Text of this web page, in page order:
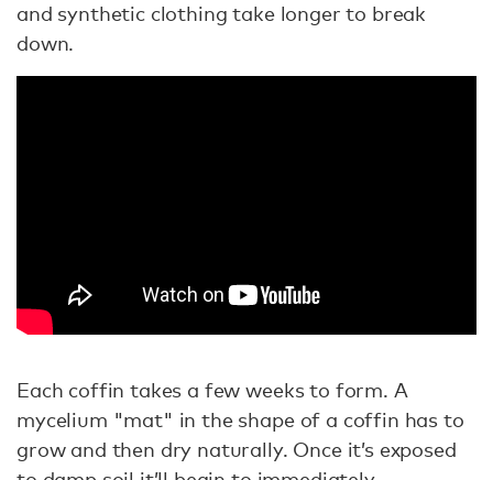
and synthetic clothing take longer to break
down.
Each coffin takes a few weeks to form. A
mycelium "mat" in the shape of a coffin has to
grow and then dry naturally. Once it’s exposed